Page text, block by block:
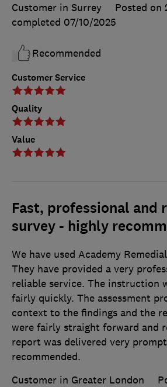
Customer Service
Quality
Value
Customer in Surrey
Posted on
completed 07/10/2025
Recommended
Fast, professional and
survey - highly
We have used Academy
They have provided a very
reliable service. The instruction
fairly quickly. The assessment
context to the findings and the
were fairly straight forward and
report was delivered very
recommended.
Customer in Greater London